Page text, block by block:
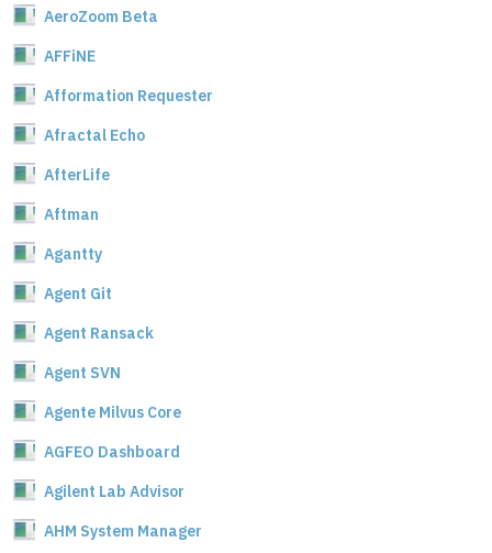
AeroZoom Beta
AFFiNE
Afformation Requester
Afractal Echo
AfterLife
Aftman
Agantty
Agent Git
Agent Ransack
Agent SVN
Agente Milvus Core
AGFEO Dashboard
Agilent Lab Advisor
AHM System Manager